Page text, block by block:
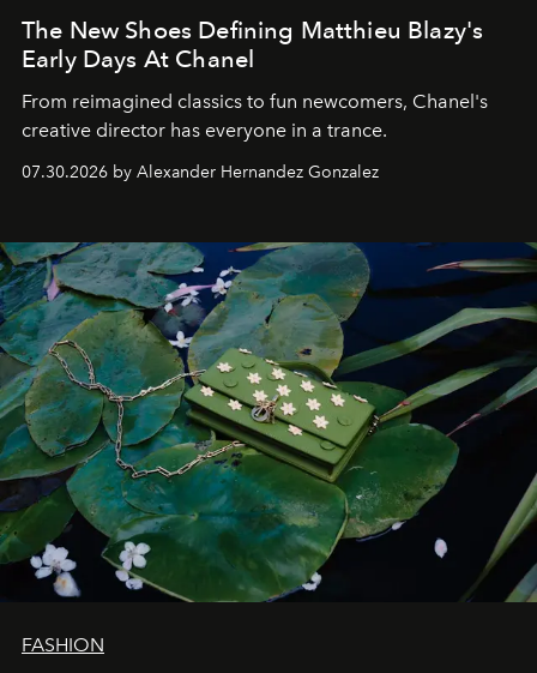
The New Shoes Defining Matthieu Blazy's
Early Days At Chanel
From reimagined classics to fun newcomers, Chanel's
creative director has everyone in a trance.
07.30.2026 by Alexander Hernandez Gonzalez
FASHION